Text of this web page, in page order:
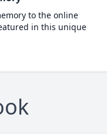
to the online
in this unique